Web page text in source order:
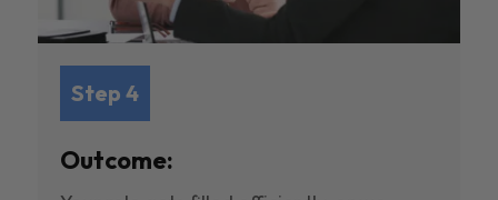
Step 4
Outcome: